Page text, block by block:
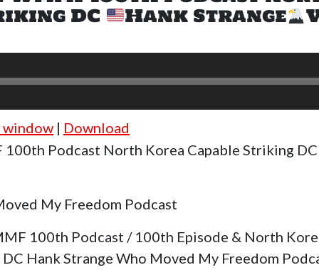
DC Hank Strange
window | Download
Podcast North Korea Capable Striking
My Freedom Podcast
100th Podcast / 100th Episode & North
Hank Strange Who Moved My Freedom